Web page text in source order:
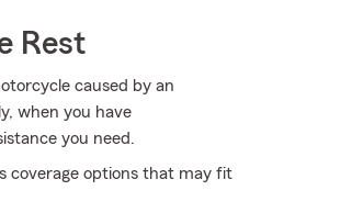
Rest
caused by an
when you have
you need.
coverage options that may fit